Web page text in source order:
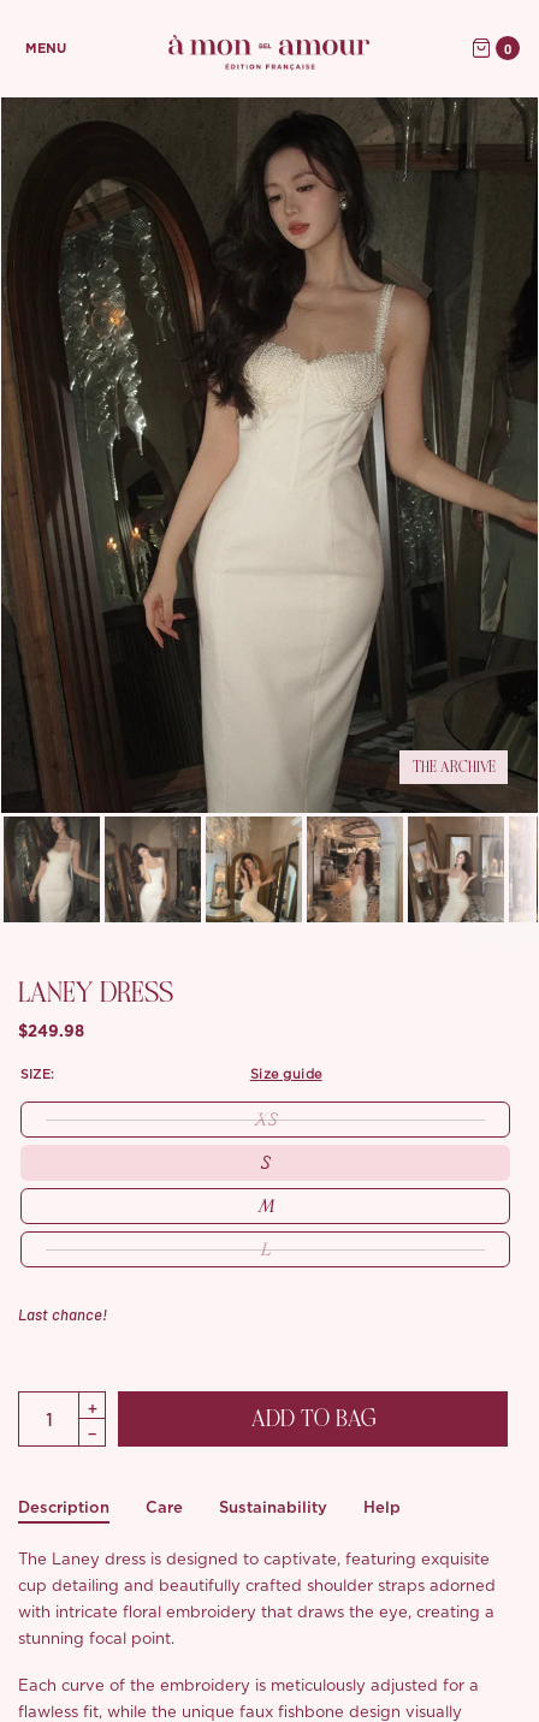
MENU 0
THE ARCHIVE
LANEY DRESS
$249.98
SIZE: size guide
XS
S
M
L
Last chance!
ADD TO BAG
Description Care Sustainability Help
The Laney dress is designed to captivate, featuring exquisite
cup detailing and beautifully crafted shoulder straps adorned
with intricate floral embroidery that draws the eye, creating a
stunning focal point.
Each curve of the embroidery is meticulously adjusted for a
flawless fit, while the unique faux fishbone design visually